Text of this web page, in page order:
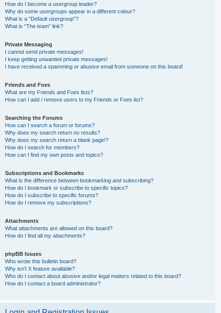
How do I become a usergroup leader?
Why do some usergroups appear in a different colour?
What is a “Default usergroup”?
What is “The team” link?
Private Messaging
I cannot send private messages!
I keep getting unwanted private messages!
I have received a spamming or abusive email from someone on this board!
Friends and Foes
What are my Friends and Foes lists?
How can I add / remove users to my Friends or Foes list?
Searching the Forums
How can I search a forum or forums?
Why does my search return no results?
Why does my search return a blank page!?
How do I search for members?
How can I find my own posts and topics?
Subscriptions and Bookmarks
What is the difference between bookmarking and subscribing?
How do I bookmark or subscribe to specific topics?
How do I subscribe to specific forums?
How do I remove my subscriptions?
Attachments
What attachments are allowed on this board?
How do I find all my attachments?
phpBB Issues
Who wrote this bulletin board?
Why isn’t X feature available?
Who do I contact about abusive and/or legal matters related to this board?
How do I contact a board administrator?